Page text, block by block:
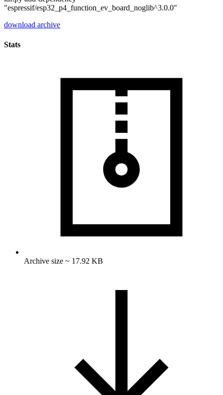
"espressif/esp32_p4_function_ev_board_noglib^3.0.0"
download archive
Stats
Archive size ~ 17.92 KB